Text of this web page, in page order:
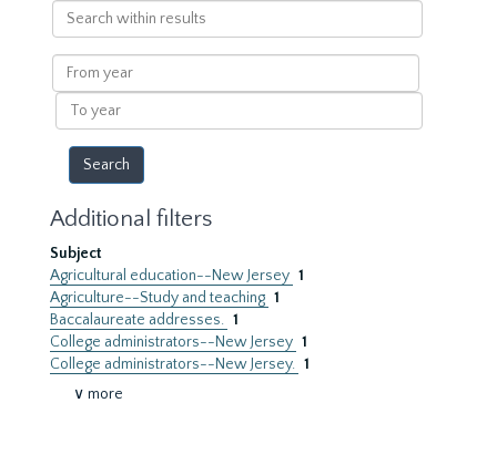
Search
within
results
From
year
To
year
Additional filters
Subject
Agricultural education--New Jersey 1
Agriculture--Study and teaching 1
Baccalaureate addresses. 1
College administrators--New Jersey 1
College administrators--New Jersey. 1
∨ more